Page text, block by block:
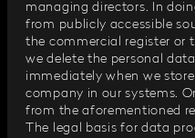
managing directors. In
from publicly accessible
the commercial register or
we delete the personal
immediately when we
company in our systems.
from the aforementioned
The legal basis for data